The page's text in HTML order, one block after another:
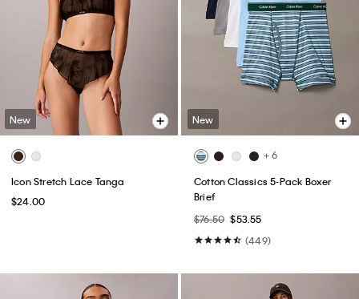
New
Icon Stretch Lace Tanga
$24.00
New
+ 6
Cotton Classics 5-Pack Boxer
Brief
$76.50 $53.55
(449)